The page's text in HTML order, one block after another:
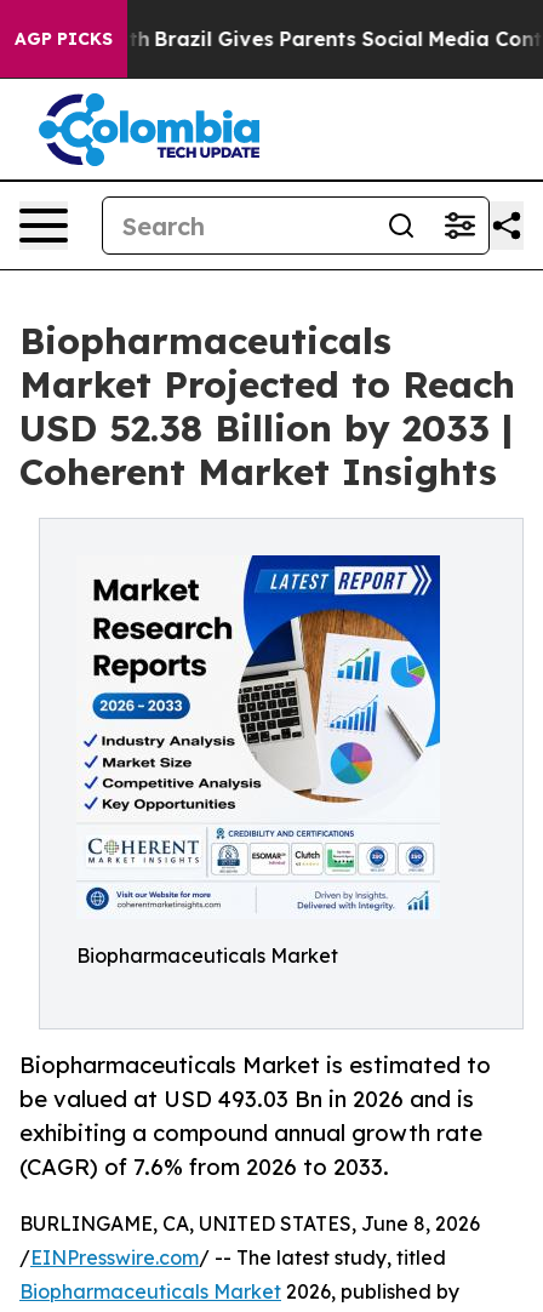
AGP PICKSBrazil Gives Parents Social Media Controls for
Biopharmaceuticals
Market Projected to Reach
USD 52.38 Billion by 2033 |
Coherent Market Insights
Biopharmaceuticals Market
Biopharmaceuticals Market is estimated to
be valued at USD 493.03 Bn in 2026 and is
exhibiting a compound annual growth rate
(CAGR) of 7.6% from 2026 to 2033.
BURLINGAME, CA, UNITED STATES, June 8, 2026
/EINPresswire.com/ -- The latest study, titled
Biopharmaceuticals Market 2026, published by